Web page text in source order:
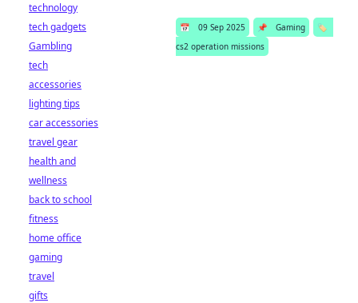
📅 09 Sep 2025 📌 Gaming
🏷️
cs2 operation missions
technology
tech gadgets
Gambling
tech
accessories
lighting tips
car accessories
travel gear
health and
wellness
back to school
fitness
home office
gaming
travel
gifts